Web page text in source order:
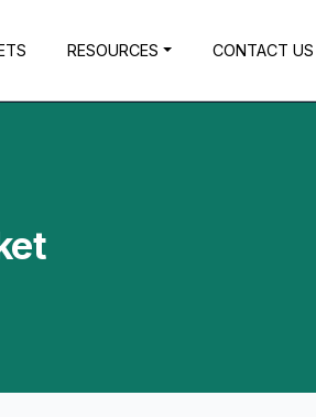
RESOURCES CONTACT US